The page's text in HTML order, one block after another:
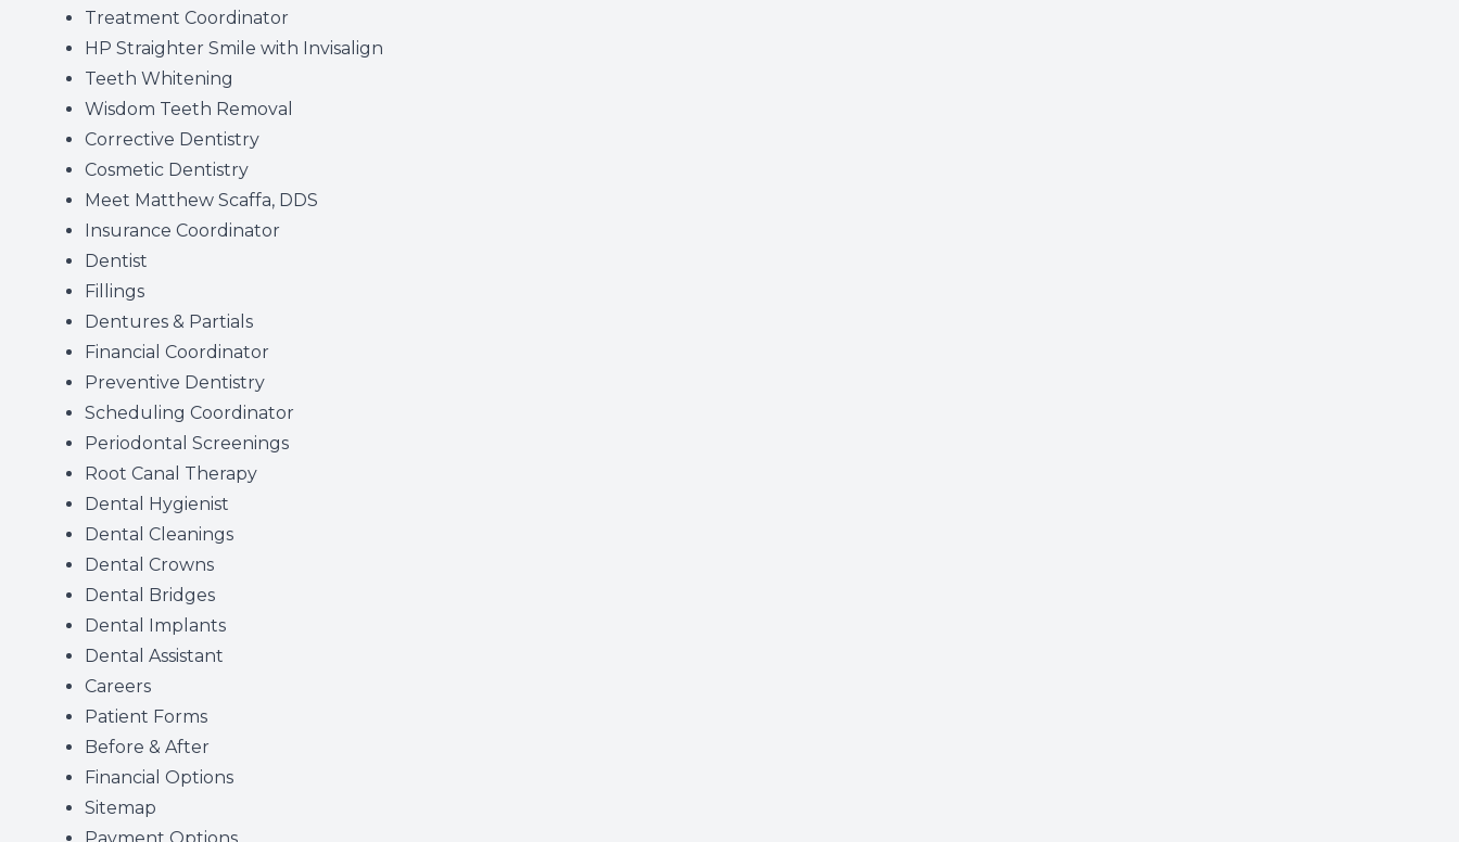
Treatment Coordinator
HP Straighter Smile with Invisalign
Teeth Whitening
Wisdom Teeth Removal
Corrective Dentistry
Cosmetic Dentistry
Meet Matthew Scaffa, DDS
Insurance Coordinator
Dentist
Fillings
Dentures & Partials
Financial Coordinator
Preventive Dentistry
Scheduling Coordinator
Periodontal Screenings
Root Canal Therapy
Dental Hygienist
Dental Cleanings
Dental Crowns
Dental Bridges
Dental Implants
Dental Assistant
Careers
Patient Forms
Before & After
Financial Options
Sitemap